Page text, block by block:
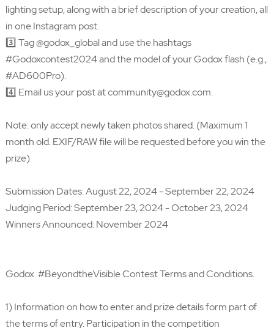
lighting setup, along with a brief description of your creation, all
in one Instagram post.
3️⃣ Tag @godox_global and use the hashtags
#Godoxcontest2024 and the model of your Godox flash (e.g.,
#AD600Pro).
4️⃣ Email us your post at community@godox.com.
Note: only accept newly taken photos shared. (Maximum 1
month old. EXIF/RAW file will be requested before you win the
prize)
Submission Dates: August 22, 2024 - September 22, 2024
Judging Period: September 23, 2024 - October 23, 2024
Winners Announced: November 2024
Godox #BeyondtheVisible Contest Terms and Conditions.
1) Information on how to enter and prize details form part of
the terms of entry. Participation in the competition